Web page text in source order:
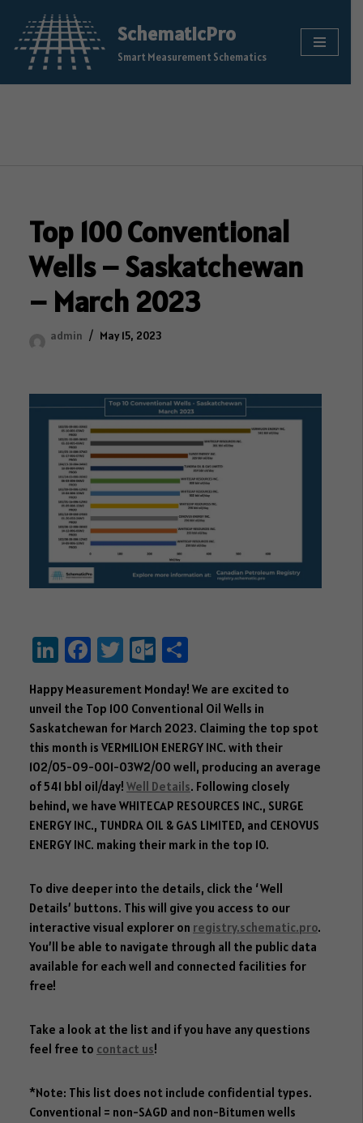
Skip
content
SchematicPro
Smart Measurement Schematics
Top 100 Conventional
Wells – Saskatchewan
– March 2023
admin May 15, 2023
Li
nk
e
dI
n
Fa
b
o
ok
T
wi
tt
er
O
ut
lo
ok
.c
o
m
ha
re
Happy Measurement Monday! We are excited to
unveil the Top 100 Conventional Oil Wells in
Saskatchewan for March 2023. Claiming the top spot
this month is VERMILION ENERGY INC. with their
102/05-09-001-03W2/00 well, producing an average
of 541 bbl oil/day! Well Details. Following closely
behind, we have WHITECAP RESOURCES INC., SURGE
ENERGY INC., TUNDRA OIL & GAS LIMITED, and CENOVUS
ENERGY INC. making their mark in the top 10.
To dive deeper into the details, click the ‘Well
Details’ buttons. This will give you access to our
interactive visual explorer on registry.schematic.pro.
You’ll be able to navigate through all the public data
available for each well and connected facilities for
free!
Take a look at the list and if you have any questions
feel free to contact us!
*Note: This list does not include confidential types.
Conventional = non-SAGD and non-Bitumen wells